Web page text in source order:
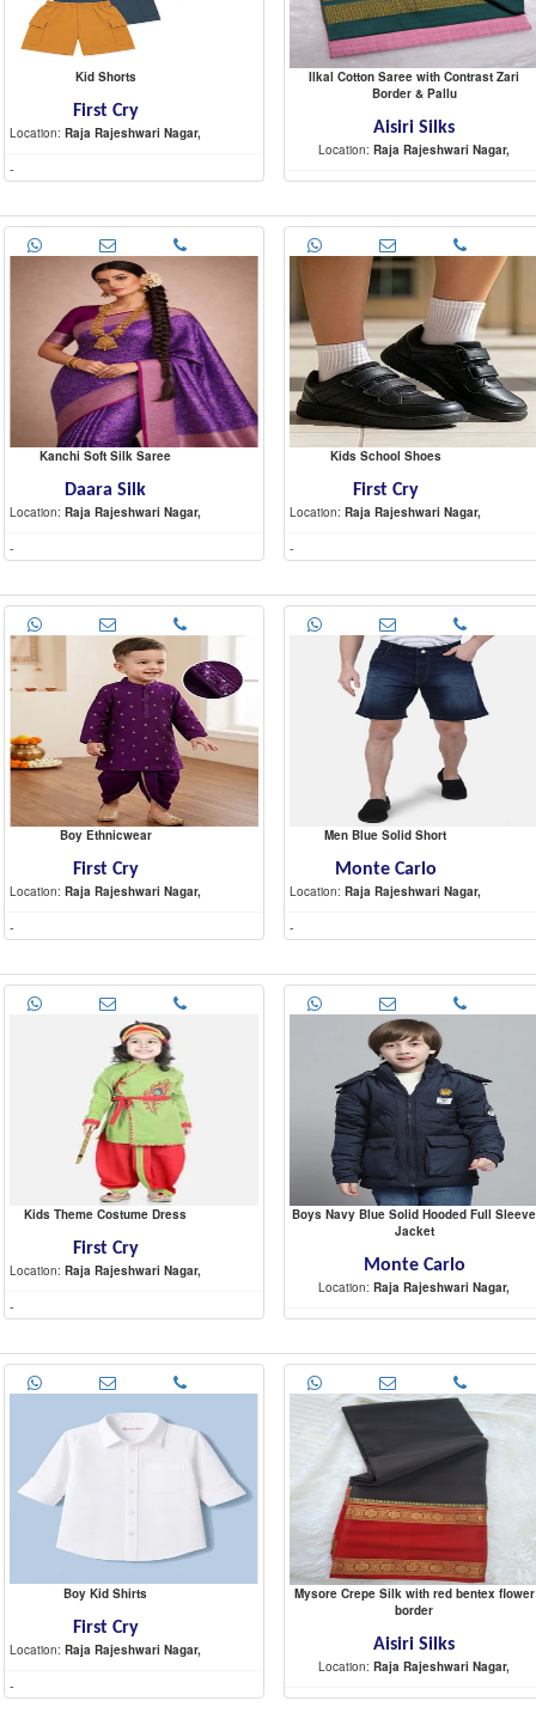
Kid Shorts
First Cry
Location: Raja Rajeshwari Nagar,
-
Ilkal Cotton Saree with Contrast Zari
Border & Pallu
Aisiri Silks
Location: Raja Rajeshwari Nagar,
-
Kanchi Soft Silk Saree
Daara Silk
Location: Raja Rajeshwari Nagar,
-
Kids School Shoes
First Cry
Location: Raja Rajeshwari Nagar,
-
Boy Ethnicwear
First Cry
Location: Raja Rajeshwari Nagar,
-
Men Blue Solid Short
Monte Carlo
Location: Raja Rajeshwari Nagar,
-
Kids Theme Costume Dress
First Cry
Location: Raja Rajeshwari Nagar,
-
Boys Navy Blue Solid Hooded Full Sleeve
Jacket
Monte Carlo
Location: Raja Rajeshwari Nagar,
-
Boy Kid Shirts
First Cry
Location: Raja Rajeshwari Nagar,
-
Mysore Crepe Silk with red bentex flower
border
Aisiri Silks
Location: Raja Rajeshwari Nagar,
-